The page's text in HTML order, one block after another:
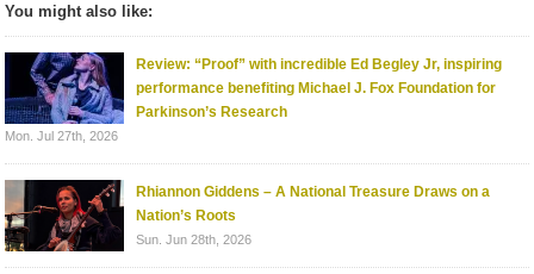
You might also like:
Review: “Proof” with incredible Ed Begley Jr, inspiring
performance benefiting Michael J. Fox Foundation for
Parkinson’s Research
Mon. Jul 27th, 2026
Rhiannon Giddens – A National Treasure Draws on a
Nation’s Roots
Sun. Jun 28th, 2026